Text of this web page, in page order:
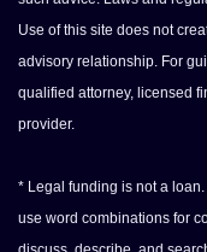
Use of this site does not
advisory relationship. For
qualified attorney, licensed
provider.
* Legal funding is not a loan.
use word combinations for